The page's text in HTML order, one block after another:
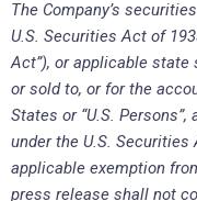
The Company’s
U.S. Securities Act of
Act”), or applicable
or sold to, or for the
States or “U.S.
under the U.S.
applicable exemption
press release shall not